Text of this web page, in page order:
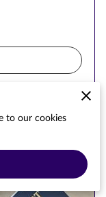
to our cookies